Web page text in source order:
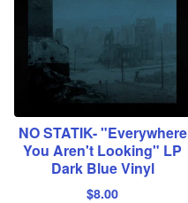
NO STATIK- "Everywhere
You Aren't Looking" LP
Dark Blue Vinyl
$8.00